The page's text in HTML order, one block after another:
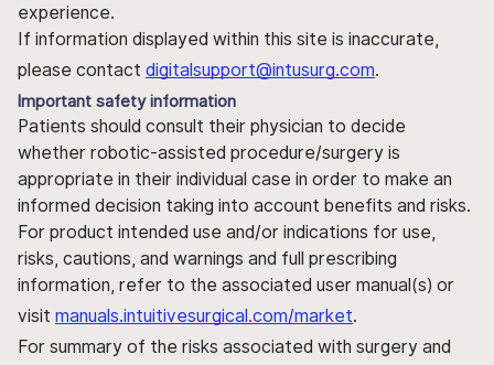
experience.
If information displayed within this site is inaccurate,
please contact digitalsupport@intusurg.com.
Important safety information
Patients should consult their physician to decide
whether robotic-assisted procedure/surgery is
appropriate in their individual case in order to make an
informed decision taking into account benefits and risks.
For product intended use and/or indications for use,
risks, cautions, and warnings and full prescribing
information, refer to the associated user manual(s) or
visit manuals.intuitivesurgical.com/market.
For summary of the risks associated with surgery and